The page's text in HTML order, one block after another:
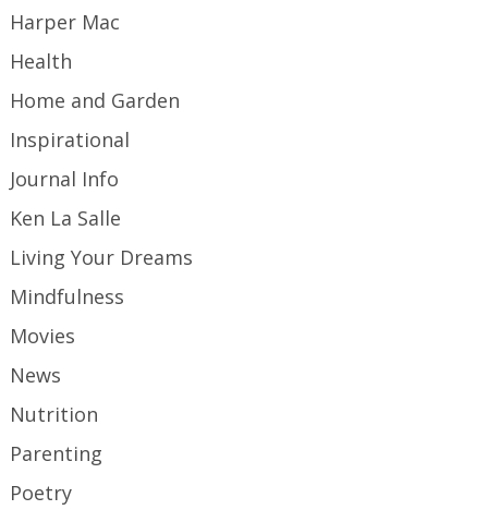
Harper Mac
Health
Home and Garden
Inspirational
Journal Info
Ken La Salle
Living Your Dreams
Mindfulness
Movies
News
Nutrition
Parenting
Poetry